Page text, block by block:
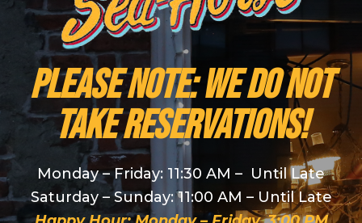
PLEASE NOTE: We do NOT
take reservations!
Monday – Friday: 11:30 AM – Until Late
Saturday – Sunday: 11:00 AM – Until Late